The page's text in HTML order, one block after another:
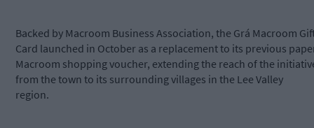
Backed by Macroom Business Association, the Grá Macroom
Card launched in October as a replacement to its previous
Macroom shopping voucher, extending the reach of the
from the town to its surrounding villages in the Lee Valley
region.